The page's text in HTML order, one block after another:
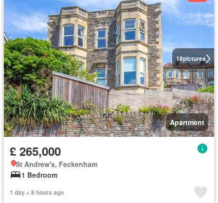
18pictures
Apartment
£ 265,000
St Andrew's, Feckenham
1 Bedroom
1 day + 8 hours ago